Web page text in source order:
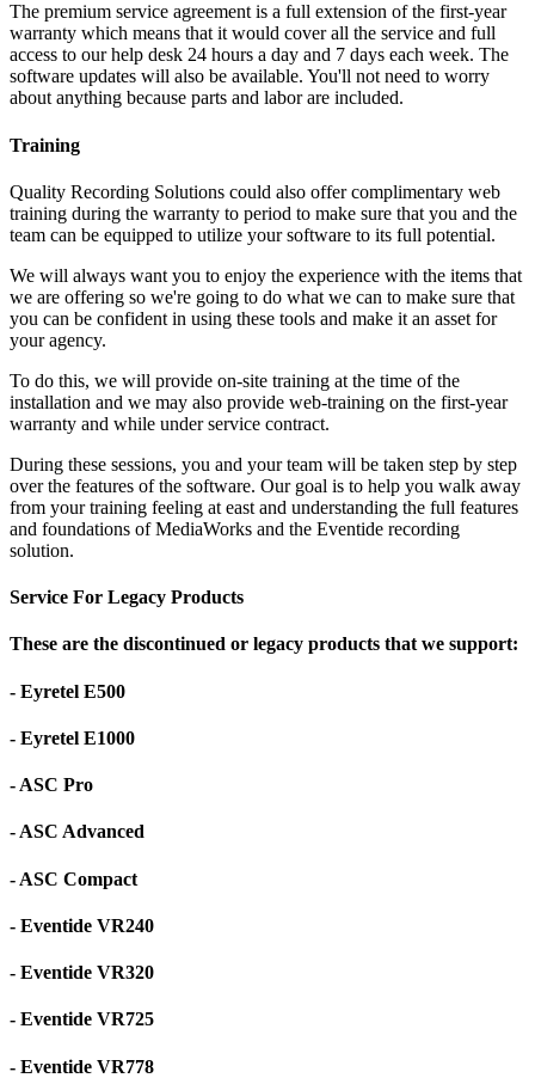
The premium service agreement is a full extension of the first-year
warranty which means that it would cover all the service and full
access to our help desk 24 hours a day and 7 days each week. The
software updates will also be available. You'll not need to worry
about anything because parts and labor are included.
Training
Quality Recording Solutions could also offer complimentary web
training during the warranty to period to make sure that you and the
team can be equipped to utilize your software to its full potential.
We will always want you to enjoy the experience with the items that
we are offering so we're going to do what we can to make sure that
you can be confident in using these tools and make it an asset for
your agency.
To do this, we will provide on-site training at the time of the
installation and we may also provide web-training on the first-year
warranty and while under service contract.
During these sessions, you and your team will be taken step by step
over the features of the software. Our goal is to help you walk away
from your training feeling at east and understanding the full features
and foundations of MediaWorks and the Eventide recording
solution.
Service For Legacy Products
These are the discontinued or legacy products that we support:
- Eyretel E500
- Eyretel E1000
- ASC Pro
- ASC Advanced
- ASC Compact
- Eventide VR240
- Eventide VR320
- Eventide VR725
- Eventide VR778